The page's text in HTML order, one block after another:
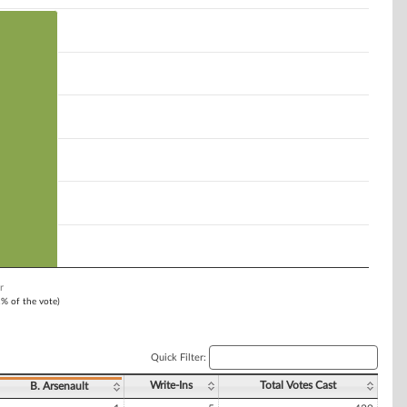
of the vote)
Quick Filter:
B. Arsenault Write-Ins Total Votes Cast